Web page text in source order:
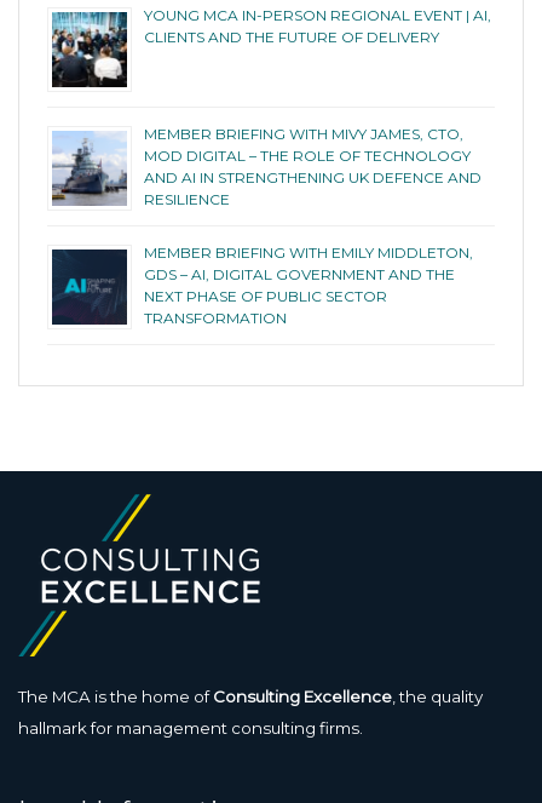
YOUNG MCA IN-PERSON REGIONAL EVENT | AI,
CLIENTS AND THE FUTURE OF DELIVERY
MEMBER BRIEFING WITH MIVY JAMES, CTO,
MOD DIGITAL – THE ROLE OF TECHNOLOGY
AND AI IN STRENGTHENING UK DEFENCE AND
RESILIENCE
MEMBER BRIEFING WITH EMILY MIDDLETON,
GDS – AI, DIGITAL GOVERNMENT AND THE
NEXT PHASE OF PUBLIC SECTOR
TRANSFORMATION
The MCA is the home ofConsulting Excellence , the quality
hallmark for management consulting firms.